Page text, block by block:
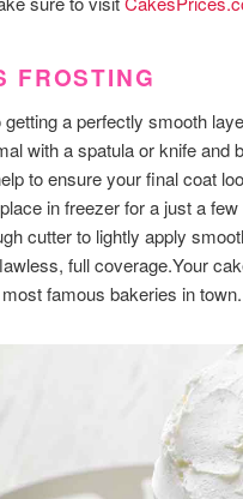
FROSTING
a perfectly smooth
with a spatula or knife and
to ensure your final coat
in freezer for a just a
cutter to lightly apply
full coverage.Your
famous bakeries in town.